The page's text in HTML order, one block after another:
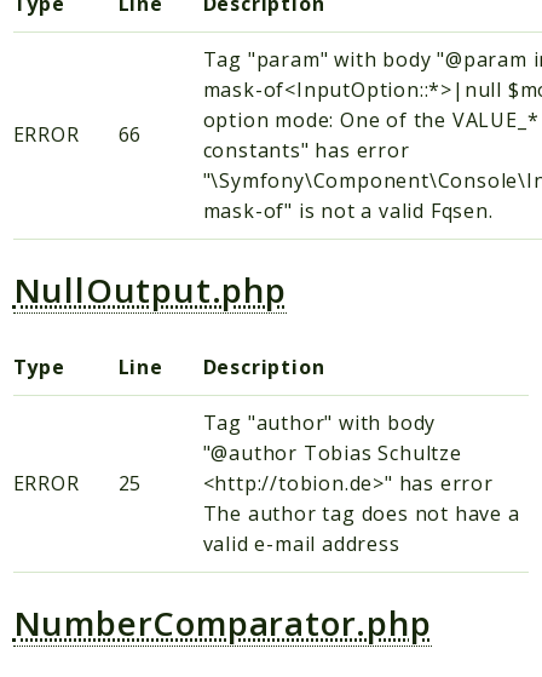
ERROR 66
Tag "param" with body "@param
mask-of<InputOption::*>|null
option mode: One of the VALUE_*
constants" has error
mask-of" is not a valid Fqsen.
NullOutput.php
Type Line Description
ERROR 25
Tag "author" with body
"@author Tobias Schultze
<http://tobion.de>" has error
The author tag does not have a
valid e-mail address
NumberComparator.php